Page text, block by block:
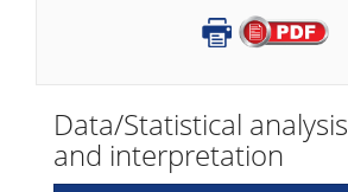
Data/Statistical analysis
and interpretation